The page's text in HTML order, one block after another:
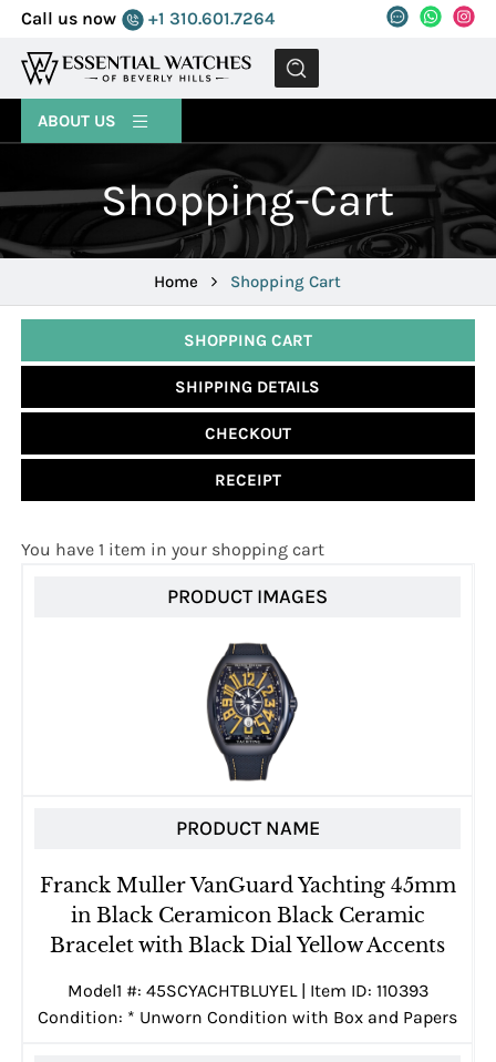
Call us now +1 310.601.7264
MENU
ABOUT US
Shopping-Cart
Home Shopping Cart
SHOPPING CART
SHIPPING DETAILS
CHECKOUT
RECEIPT
You have 1 item in your shopping cart
PRODUCT IMAGES
PRODUCT NAME
Franck Muller VanGuard Yachting 45mm
in Black Ceramicon Black Ceramic
Bracelet with Black Dial Yellow Accents
Model1 #: 45SCYACHTBLUYEL | Item ID: 110393
Condition: * Unworn Condition with Box and Papers